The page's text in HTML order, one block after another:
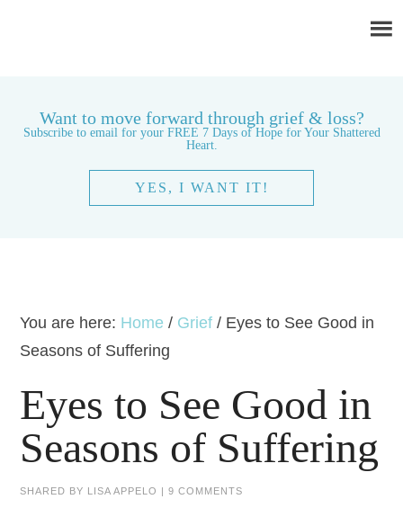
Want to move forward through grief & loss?
Subscribe to email for your FREE 7 Days of Hope for Your Shattered
Heart.
YES, I WANT IT!
You are here: Home / Grief / Eyes to See Good in
Seasons of Suffering
Eyes to See Good in
Seasons of Suffering
SHARED BY LISA APPELO |9 COMMENTS